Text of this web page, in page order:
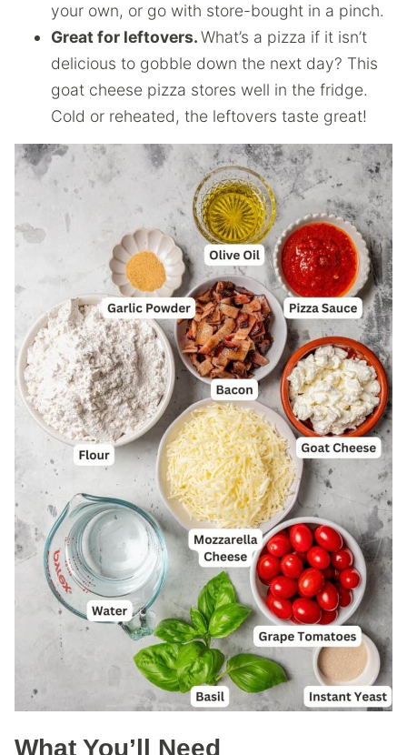
your own, or go with store-bought in a pinch.
Great for leftovers.What’s a pizza if it isn’t
delicious to gobble down the next day? This
goat cheese pizza stores well in the fridge.
Cold or reheated, the leftovers taste great!
What You’ll Need